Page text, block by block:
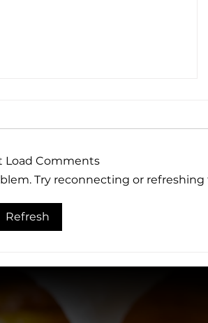
Why The Woolworth Is
One of Dallas' Best
Load Comments
Try reconnecting or refreshing
Refresh